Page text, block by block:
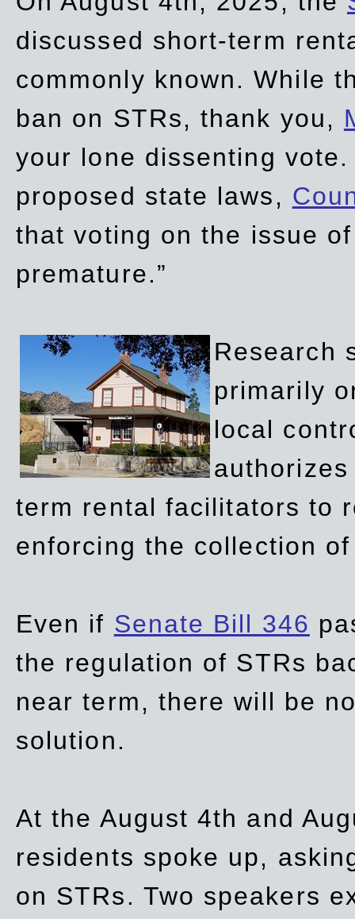
discussed short-term
commonly known. While
ban on STRs, thank you,
your lone dissenting
proposed state laws,
that voting on the issue
premature.”
Research
primarily
local
term rental facilitators to
enforcing the collection
Even if Senate Bill 346
the regulation of STRs
near term, there will be
solution.
At the August 4th and
residents spoke up,
on STRs. Two speakers